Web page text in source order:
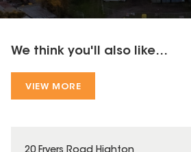
We think you'll also like...
VIEW MORE